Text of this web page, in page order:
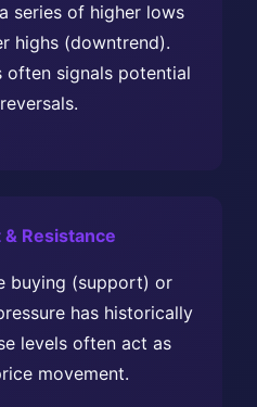
series of higher lows
highs (downtrend).
often signals potential
Resistance
buying (support) or
has historically
levels often act as
movement.